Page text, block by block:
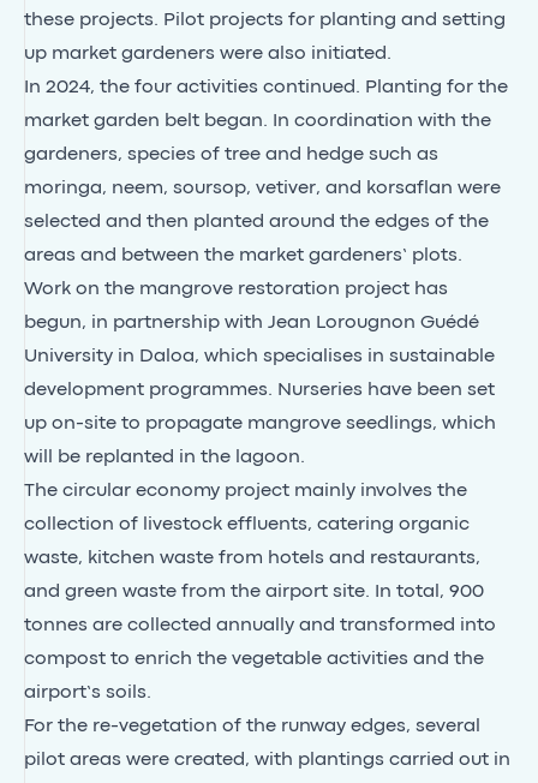
these projects. Pilot projects for planting and setting
up market gardeners were also initiated.
In 2024, the four activities continued. Planting for the
market garden belt began. In coordination with the
gardeners, species of tree and hedge such as
moringa, neem, soursop, vetiver, and korsaflan were
selected and then planted around the edges of the
areas and between the market gardeners’ plots.
Work on the mangrove restoration project has
begun, in partnership with Jean Lorougnon Guédé
University in Daloa, which specialises in sustainable
development programmes. Nurseries have been set
up on-site to propagate mangrove seedlings, which
will be replanted in the lagoon.
The circular economy project mainly involves the
collection of livestock effluents, catering organic
waste, kitchen waste from hotels and restaurants,
and green waste from the airport site. In total, 900
tonnes are collected annually and transformed into
compost to enrich the vegetable activities and the
airport’s soils.
For the re-vegetation of the runway edges, several
pilot areas were created, with plantings carried out in